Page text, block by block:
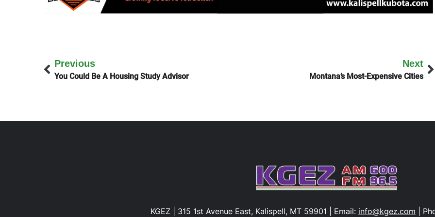
Previous
You Could Be A Housing Study Advisor
Next
Montana’s Most-Expensive Cities
KGEZ | 315 1st Avenue East, Kalispell, MT 59901 | Email: info@kgez.com |